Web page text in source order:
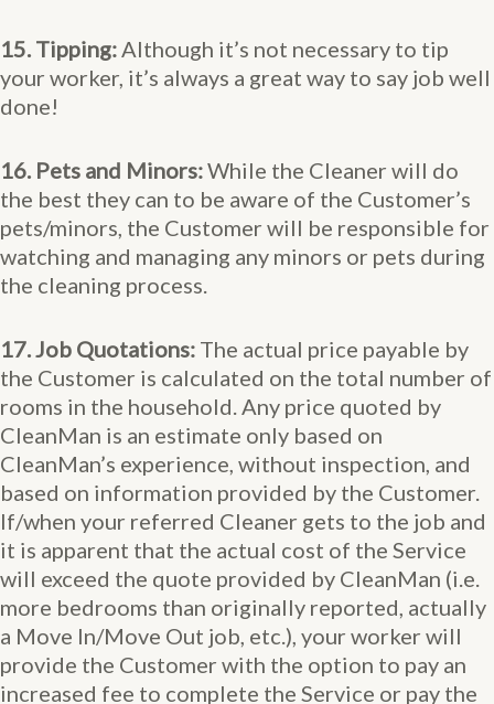
15. Tipping:Although it’s not necessary to tip
your worker, it’s always a great way to say job well
done!
16. Pets and Minors:While the Cleaner will do
the best they can to be aware of the Customer’s
pets/minors, the Customer will be responsible for
watching and managing any minors or pets during
the cleaning process.
17. Job Quotations: The actual price payable by
the Customer is calculated on the total number of
rooms in the household. Any price quoted by
CleanMan is an estimate only based on
CleanMan’s experience, without inspection, and
based on information provided by the Customer.
If/when your referred Cleaner gets to the job and
it is apparent that the actual cost of the Service
will exceed the quote provided by CleanMan (i.e.
more bedrooms than originally reported, actually
a Move In/Move Out job, etc.), your worker will
provide the Customer with the option to pay an
increased fee to complete the Service or pay the